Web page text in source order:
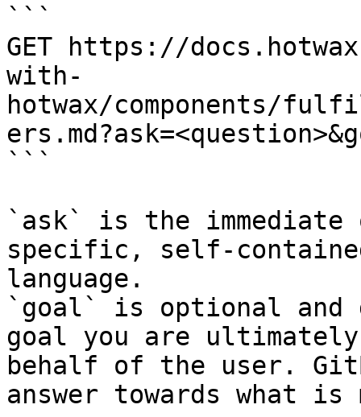
```
GET https://
with-
hotwax/components/
```
`ask` is the
specific, self-
language.
`goal` is optional and
goal you are
behalf of the user.
answer towards what